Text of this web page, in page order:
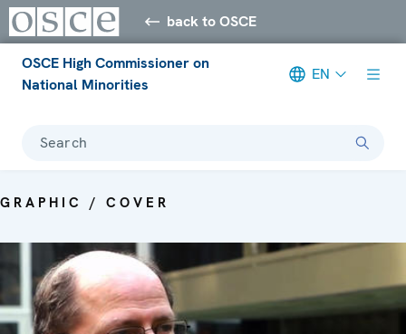
back to OSCE
OSCE High Commissioner on
National Minorities
EN
Search
GRAPHIC / COVER